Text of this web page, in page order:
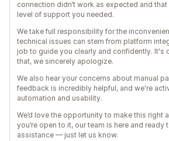
connection didn’t work as expected and that
level of support you needed.
We take full responsibility for the
technical issues can stem from platform
job to guide you clearly and confidently. It's
that, we sincerely apologize.
We also hear your concerns about manual
feedback is incredibly helpful, and we're
automation and usability.
We’d love the opportunity to make this right
you’re open to it, our team is here and
assistance — just let us know.